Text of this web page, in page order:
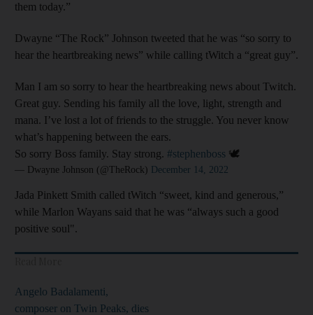
them today.”
Dwayne “The Rock” Johnson tweeted that he was “so sorry to
hear the heartbreaking news” while calling tWitch a “great guy”.
Man I am so sorry to hear the heartbreaking news about Twitch.
Great guy. Sending his family all the love, light, strength and
mana. I’ve lost a lot of friends to the struggle. You never know
what’s happening between the ears.
So sorry Boss family. Stay strong. #stephenboss 🕊️
— Dwayne Johnson (@TheRock) December 14, 2022
Jada Pinkett Smith called tWitch “sweet, kind and generous,”
while Marlon Wayans said that he was “always such a good
positive soul".
Angelo Badalamenti,
composer on Twin Peaks, dies